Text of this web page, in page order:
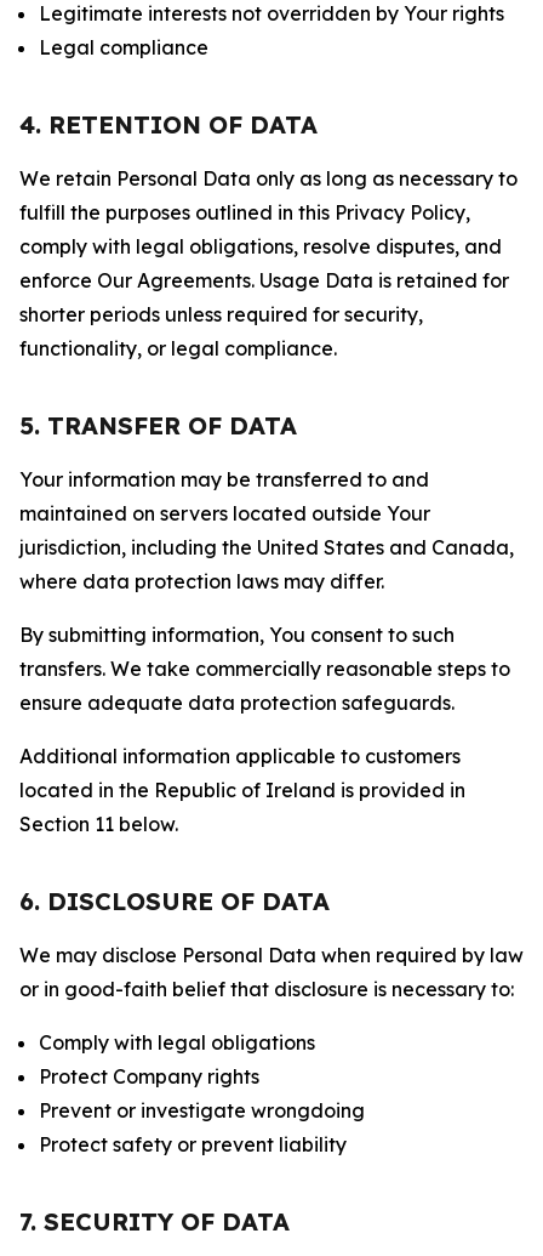
Legitimate interests not overridden by Your rights
Legal compliance
4. RETENTION OF DATA
We retain Personal Data only as long as necessary to
fulfill the purposes outlined in this Privacy Policy,
comply with legal obligations, resolve disputes, and
enforce Our Agreements. Usage Data is retained for
shorter periods unless required for security,
functionality, or legal compliance.
5. TRANSFER OF DATA
Your information may be transferred to and
maintained on servers located outside Your
jurisdiction, including the United States and Canada,
where data protection laws may differ.
By submitting information, You consent to such
transfers. We take commercially reasonable steps to
ensure adequate data protection safeguards.
Additional information applicable to customers
located in the Republic of Ireland is provided in
Section 11 below.
6. DISCLOSURE OF DATA
We may disclose Personal Data when required by law
or in good-faith belief that disclosure is necessary to:
Comply with legal obligations
Protect Company rights
Prevent or investigate wrongdoing
Protect safety or prevent liability
7. SECURITY OF DATA